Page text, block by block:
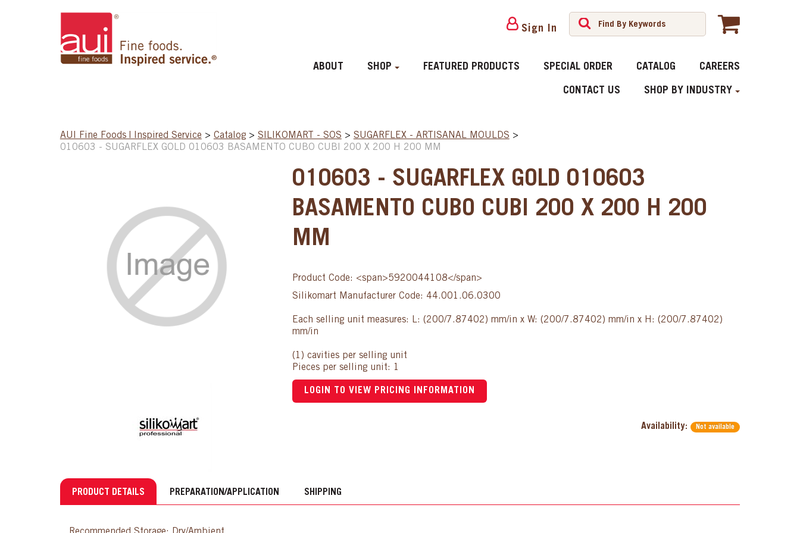
Sign In
ABOUT SHOP FEATURED PRODUCTS SPECIAL ORDER CATALOG CAREERS
CONTACT US SHOP BY INDUSTRY
AUI Fine Foods | Inspired Service > Catalog > SILIKOMART - SOS > SUGARFLEX - ARTISANAL MOULDS >
010603 - SUGARFLEX GOLD 010603 BASAMENTO CUBO CUBI 200 X 200 H 200 MM
010603 - SUGARFLEX GOLD 010603
BASAMENTO CUBO CUBI 200 X 200 H 200
MM
Product Code: <span>5920044108</span>
Silikomart Manufacturer Code: 44.001.06.0300
Each selling unit measures: L: (200/7.87402) mm/in x W: (200/7.87402) mm/in x H: (200/7.87402)
mm/in
(1) cavities per selling unit
Pieces per selling unit: 1
LOGIN TO VIEW PRICING INFORMATION
Availability: Not available
PRODUCT DETAILS PREPARATION/APPLICATION SHIPPING